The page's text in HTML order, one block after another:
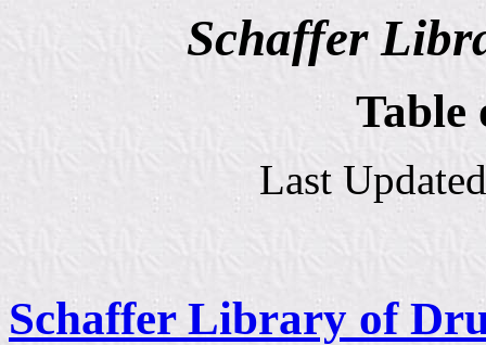
Schaffer
Table
Last
Schaffer Library of